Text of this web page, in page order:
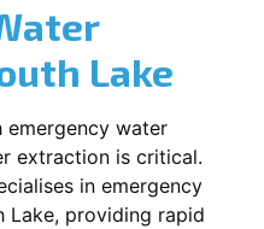
Lake
emergency water
extraction is critical.
in emergency
Lake, providing rapid